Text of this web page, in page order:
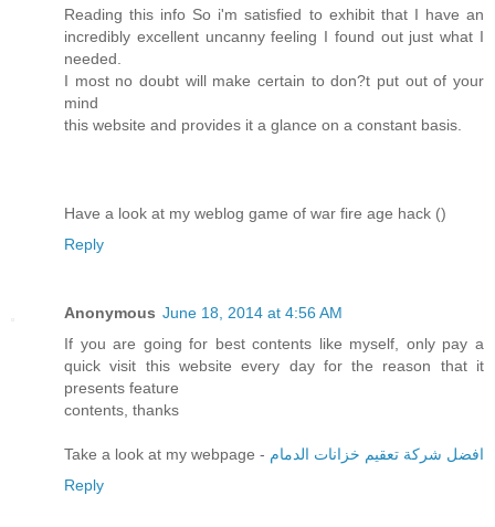
Reading this info So i'm satisfied to exhibit that I have an
incredibly excellent uncanny feeling I found out just what I
needed.
I most no doubt will make certain to don?t put out of your
mind
this website and provides it a glance on a constant basis.
Have a look at my weblog game of war fire age hack ()
Reply
Anonymous June 18, 2014 at 4:56 AM
If you are going for best contents like myself, only pay a
quick visit this website every day for the reason that it
presents feature
contents, thanks
Take a look at my webpage - افضل شركة تعقيم خزانات الدمام
Reply